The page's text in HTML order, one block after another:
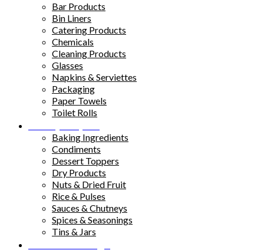
Bar Products
Bin Liners
Catering Products
Chemicals
Cleaning Products
Glasses
Napkins & Serviettes
Packaging
Paper Towels
Toilet Rolls
Baking Ingredients
Condiments
Dessert Toppers
Dry Products
Nuts & Dried Fruit
Rice & Pulses
Sauces & Chutneys
Spices & Seasonings
Tins & Jars